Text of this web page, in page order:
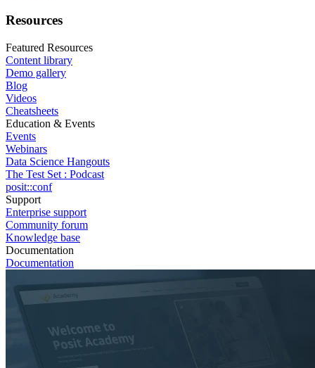
Resources
Featured Resources
Content library
Demo gallery
Blog
Videos
Cheatsheets
Education & Events
Events
Webinars
Data Science Hangouts
The Test Set : Podcast
posit::conf
Support
Enterprise support
Community forum
Knowledge base
Documentation
Documentation